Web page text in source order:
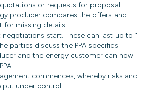
or requests for proposal
producer compares the offers and
for missing details
start. These can last up to 1
parties discuss the PPA specifics
and the energy customer can now
commences, whereby risks and
put under control.